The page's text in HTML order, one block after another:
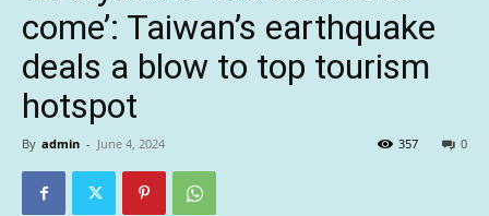
come’: Taiwan’s earthquake
deals a blow to top tourism
hotspot
By admin - June 4, 2024 0
357